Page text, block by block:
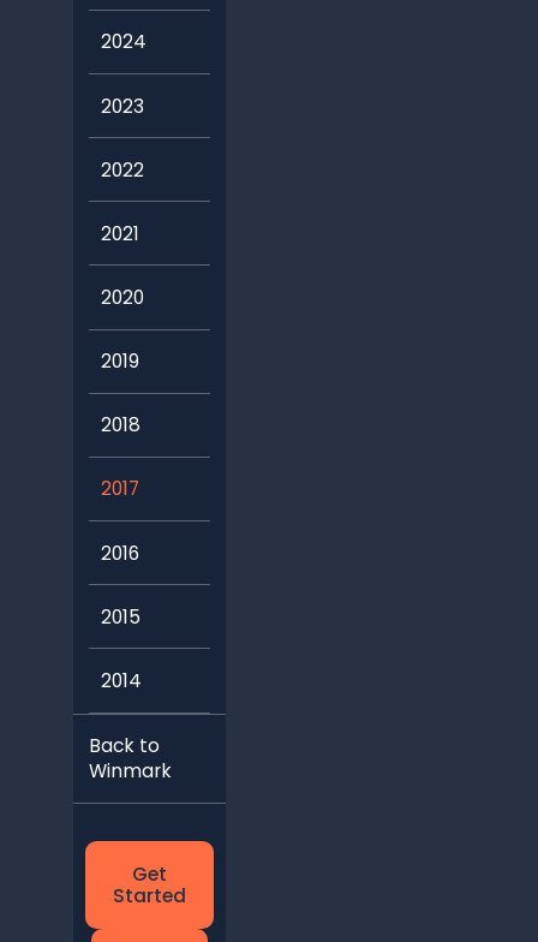
2024
2023
2022
2021
2020
2019
2018
2017
2016
2015
2014
Back to
Winmark
Get
Started